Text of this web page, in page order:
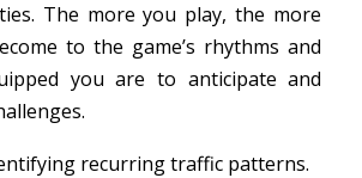
The more you play, the more
to the game’s rhythms and
you are to anticipate and
recurring traffic patterns.